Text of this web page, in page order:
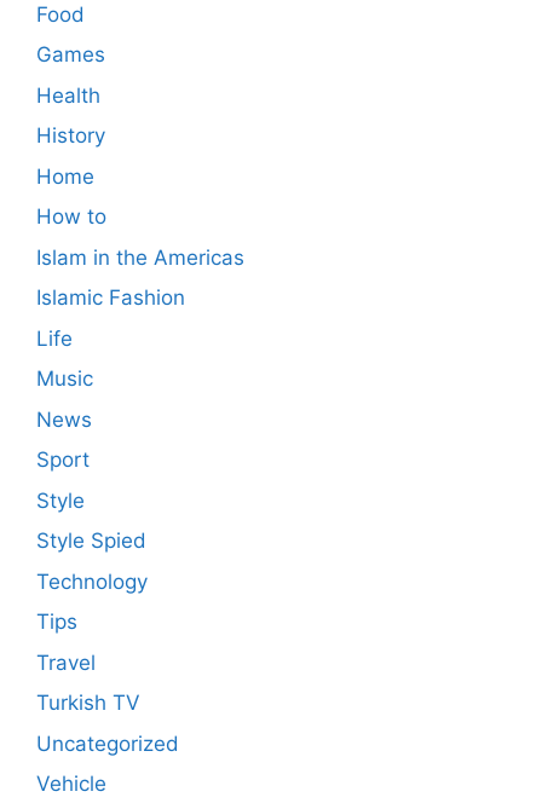
Food
Games
Health
History
Home
How to
Islam in the Americas
Islamic Fashion
Life
Music
News
Sport
Style
Style Spied
Technology
Tips
Travel
Turkish TV
Uncategorized
Vehicle